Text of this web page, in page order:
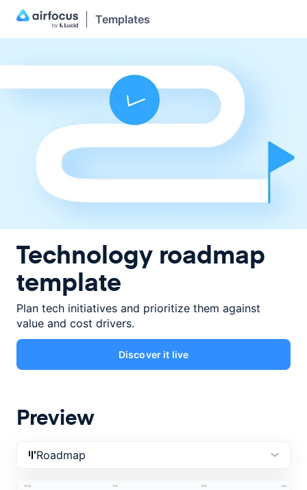
Templates
Technology roadmap
template
Plan tech initiatives and prioritize them against
value and cost drivers.
Discover it live
Preview
Roadmap